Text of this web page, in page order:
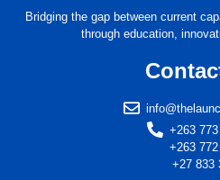
Bridging the gap between current
through education,
+263
+263
+27 833